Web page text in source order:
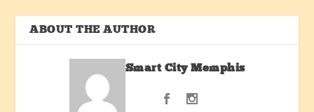
ABOUT THE AUTHOR
Smart City Memphis